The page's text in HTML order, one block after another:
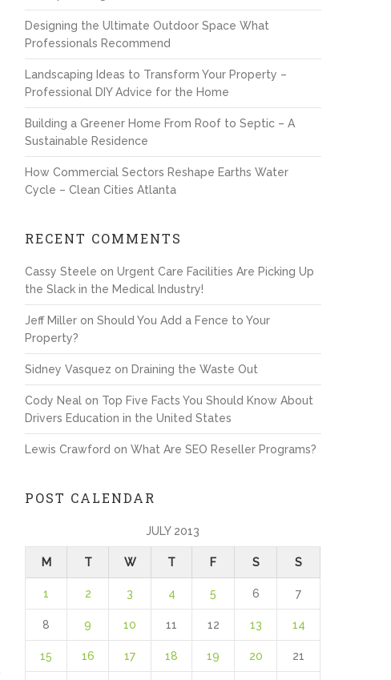
Designing the Ultimate Outdoor Space What
Professionals Recommend
Landscaping Ideas to Transform Your Property –
Professional DIY Advice for the Home
Building a Greener Home From Roof to Septic – A
Sustainable Residence
How Commercial Sectors Reshape Earths Water
Cycle – Clean Cities Atlanta
RECENT COMMENTS
Cassy Steele onUrgent Care Facilities Are Picking Up
the Slack in the Medical Industry!
Jeff Miller onShould You Add a Fence to Your
Property?
Sidney Vasquez on Draining the Waste Out
Cody Neal on Top Five Facts You Should Know About
Drivers Education in the United States
Lewis Crawford onWhat Are SEO Reseller Programs?
POST CALENDAR
JULY 2013
M T W T F S S
1 2 3 4 5 6 7
8 9 10 11 12 13 14
15 16 17 18 19 20 21